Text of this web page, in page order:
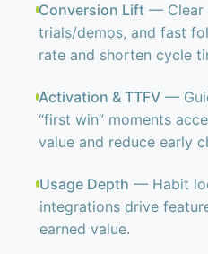
Conversion Lift — Clear
trials/demos, and fast
rate and shorten cycle
Activation & TTFV —
“first win” moments
value and reduce early
Usage Depth — Habit
integrations drive
earned value.